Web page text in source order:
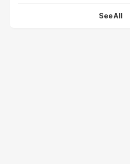
See All